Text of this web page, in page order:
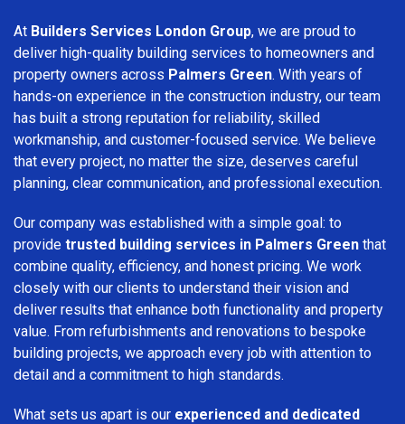
At Builders Services London Group, we are proud to
deliver high-quality building services to homeowners and
property owners across Palmers Green. With years of
hands-on experience in the construction industry, our team
has built a strong reputation for reliability, skilled
workmanship, and customer-focused service. We believe
that every project, no matter the size, deserves careful
planning, clear communication, and professional execution.
Our company was established with a simple goal: to
provide trusted building services in Palmers Green that
combine quality, efficiency, and honest pricing. We work
closely with our clients to understand their vision and
deliver results that enhance both functionality and property
value. From refurbishments and renovations to bespoke
building projects, we approach every job with attention to
detail and a commitment to high standards.
What sets us apart is our experienced and dedicated